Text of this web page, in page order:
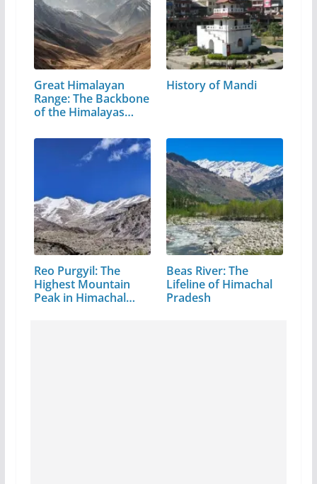
Great Himalayan
Range: The Backbone
of the Himalayas…
History of Mandi
Reo Purgyil: The
Highest Mountain
Peak in Himachal
Beas River: The
Lifeline of Himachal
Pradesh